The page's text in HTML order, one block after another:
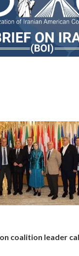
coalition leader